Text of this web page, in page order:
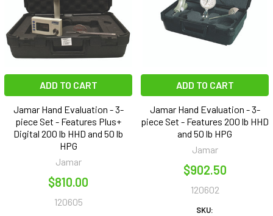
ADD TO CART
Jamar Hand Evaluation - 3-
piece Set - Features Plus+
Digital 200 lb HHD and 50 lb
HPG
Jamar
$810.00
120605
ADD TO CART
Jamar Hand Evaluation - 3-
piece Set - Features 200 lb HHD
and 50 lb HPG
Jamar
$902.50
120602
SKU: